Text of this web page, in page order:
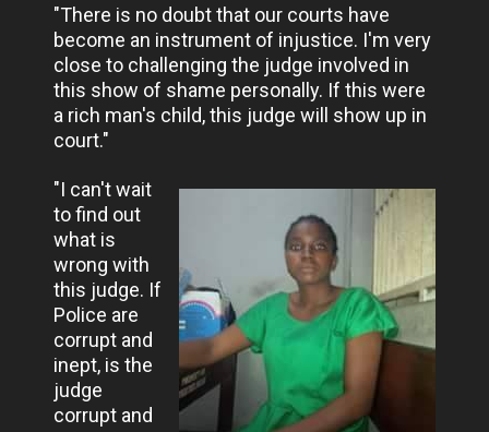
"There is no doubt that our courts have
become an instrument of injustice. I'm very
close to challenging the judge involved in
this show of shame personally. If this were
a rich man's child, this judge will show up in
court."
"I can't wait
to find out
what is
wrong with
this judge. If
Police are
corrupt and
inept, is the
judge
corrupt and